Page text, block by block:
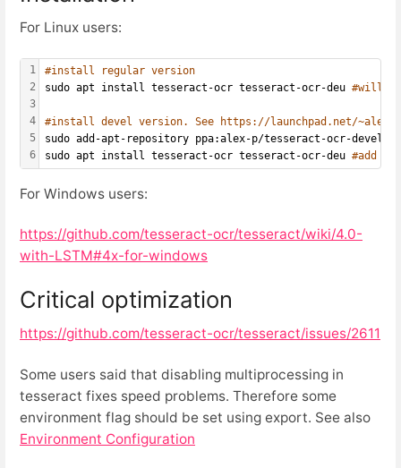
For Linux users:
1
2
3
4
5
6
#install regular version
sudo apt install tesseract-ocr tesseract-ocr-deu #will
#install devel version. See https://launchpad.net/~alex-
sudo add-apt-repository ppa:alex-p/tesseract-ocr-devel
sudo apt install tesseract-ocr tesseract-ocr-deu #add
For Windows users:
https://github.com/tesseract-ocr/tesseract/wiki/4.0-
with-LSTM#4x-for-windows
Critical optimization
https://github.com/tesseract-ocr/tesseract/issues/2611
Some users said that disabling multiprocessing in
tesseract fixes speed problems. Therefore some
environment flag should be set using export. See also
Environment Configuration